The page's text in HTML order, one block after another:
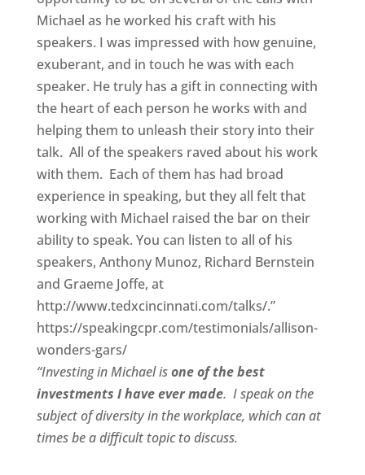
Michael as he worked his craft with his
speakers. I was impressed with how genuine,
exuberant, and in touch he was with each
speaker. He truly has a gift in connecting with
the heart of each person he works with and
helping them to unleash their story into their
talk. All of the speakers raved about his work
with them. Each of them has had broad
experience in speaking, but they all felt that
working with Michael raised the bar on their
ability to speak. You can listen to all of his
speakers, Anthony Munoz, Richard Bernstein
and Graeme Joffe, at
http://www.tedxcincinnati.com/talks/.”
https://speakingcpr.com/testimonials/allison-
wonders-gars/
“Investing in Michael isone of the best
investments I have ever made. I speak on the
subject of diversity in the workplace, which can at
times be a difficult topic to discuss.